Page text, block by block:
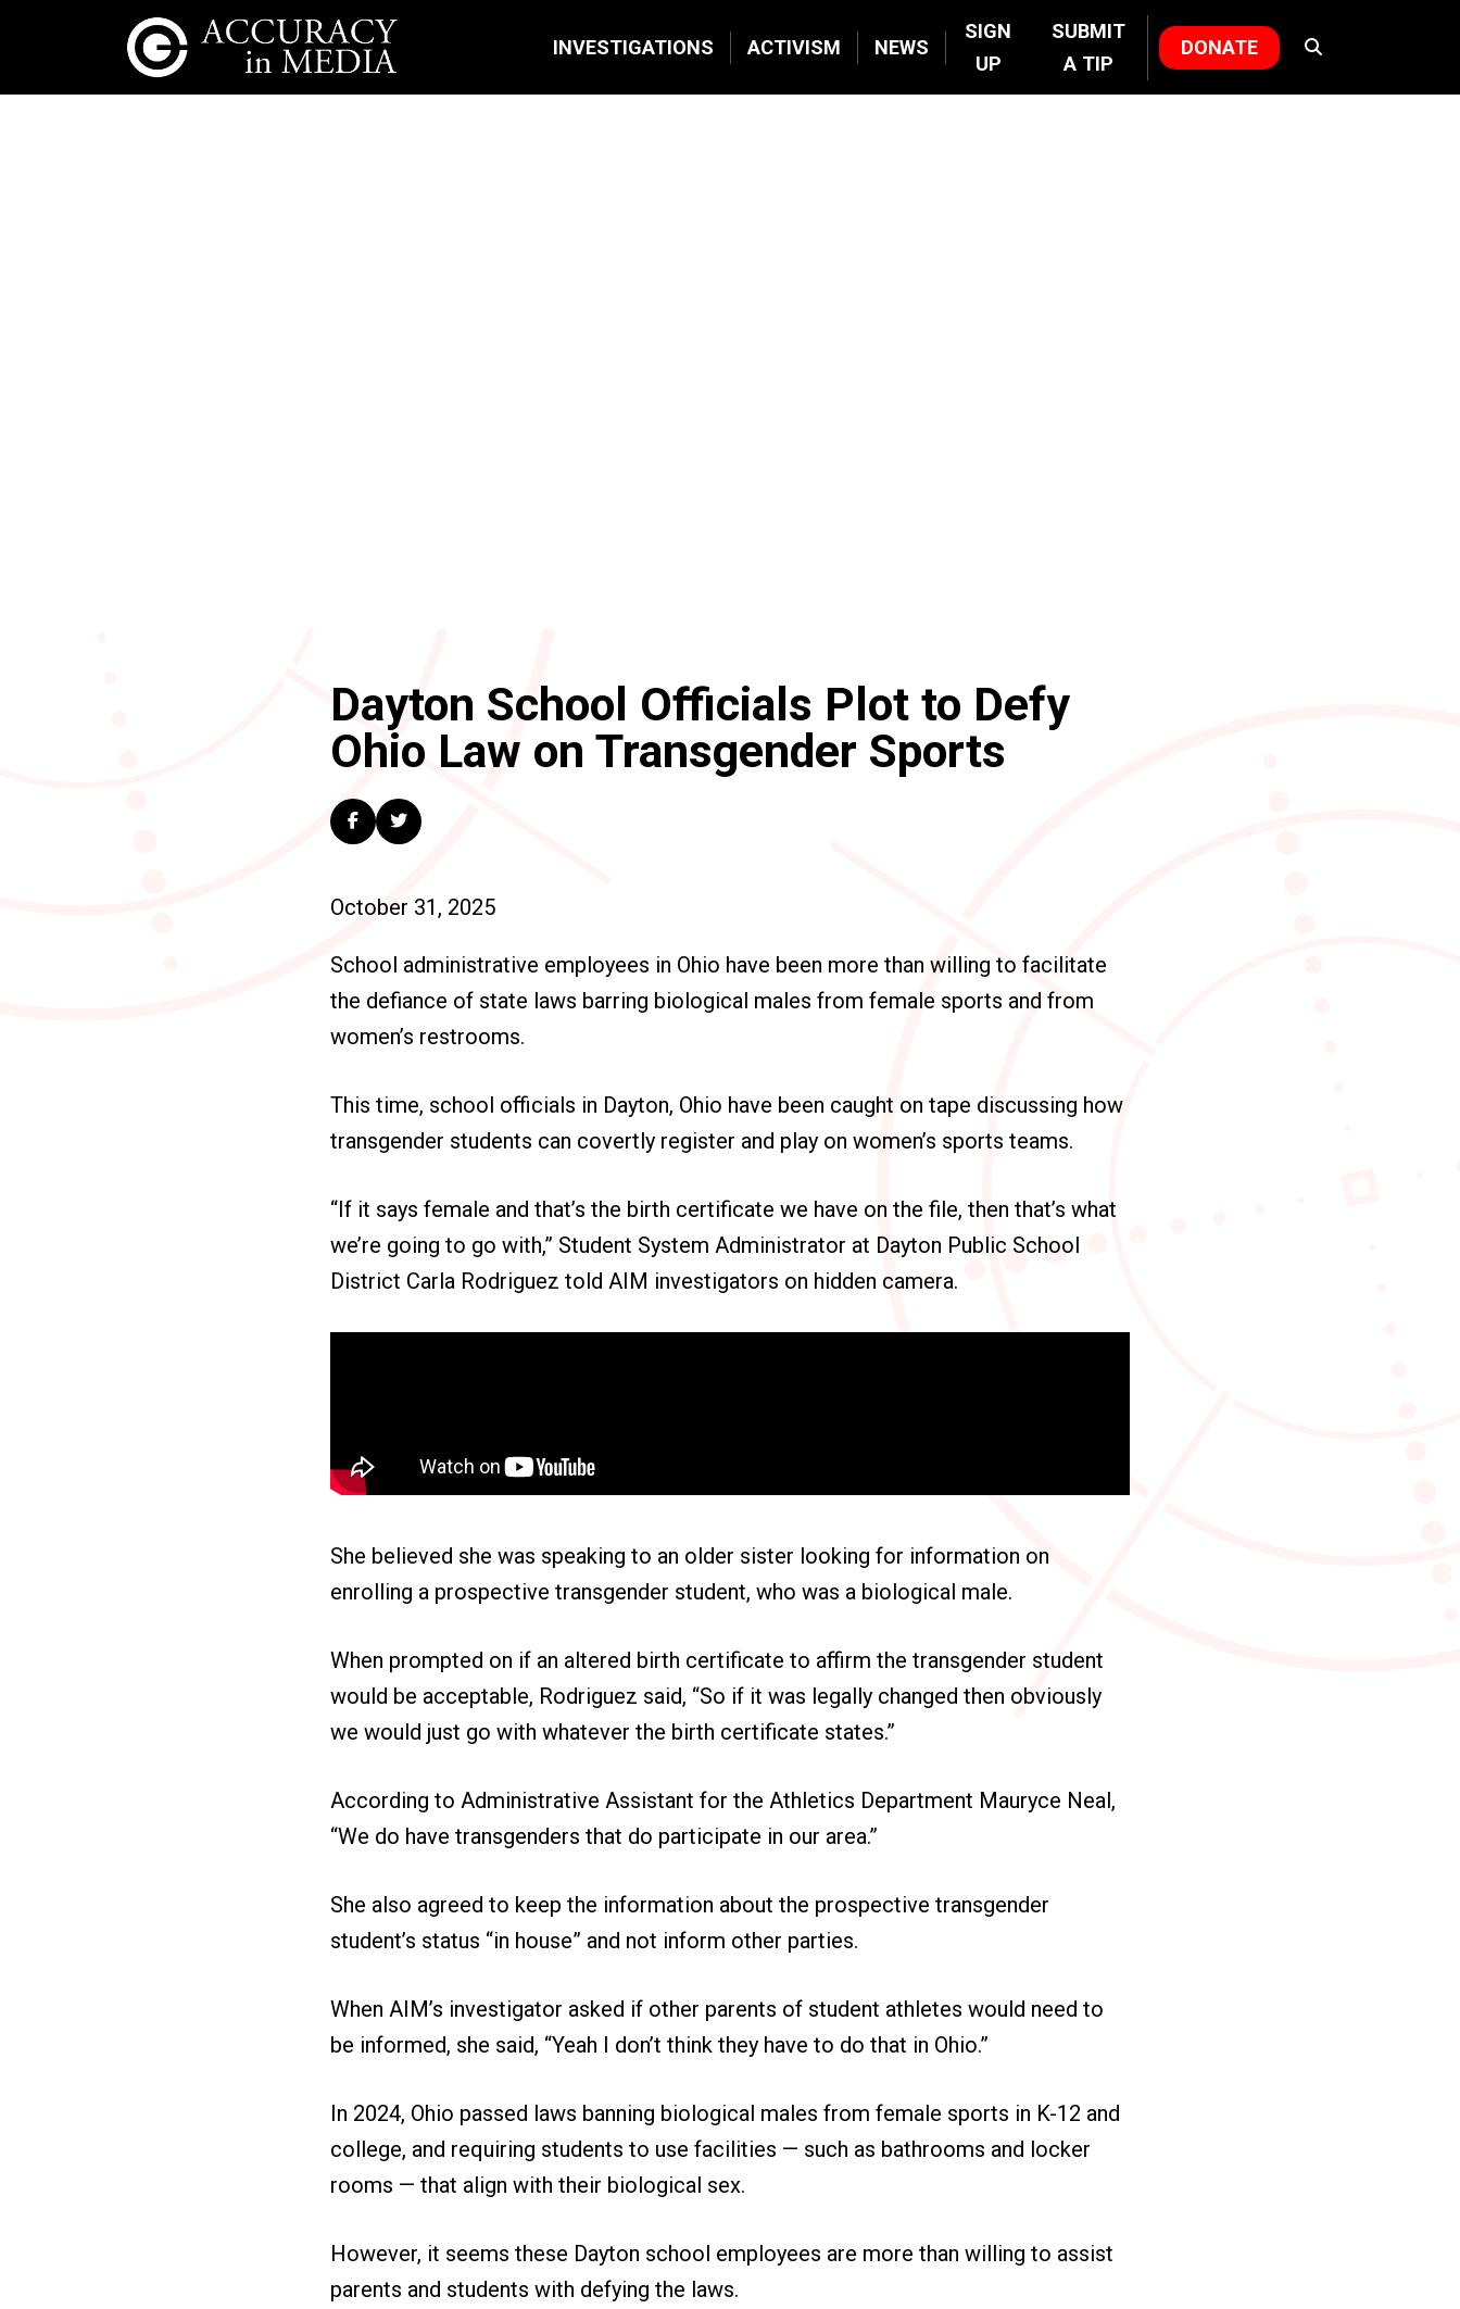
INVESTIGATIONS ACTIVISM NEWS
SIGN
UP
SUBMIT
A TIP
DONATE
Dayton School Officials Plot to Defy
Ohio Law on Transgender Sports
October 31, 2025
School administrative employees in Ohio have been more than willing to facilitate
the defiance of state laws barring biological males from female sports and from
women’s restrooms.
This time, school officials in Dayton, Ohio have been caught on tape discussing how
transgender students can covertly register and play on women’s sports teams.
“If it says female and that’s the birth certificate we have on the file, then that’s what
we’re going to go with,” Student System Administrator at Dayton Public School
District Carla Rodriguez told AIM investigators on hidden camera.
She believed she was speaking to an older sister looking for information on
enrolling a prospective transgender student, who was a biological male.
When prompted on if an altered birth certificate to affirm the transgender student
would be acceptable, Rodriguez said, “So if it was legally changed then obviously
we would just go with whatever the birth certificate states.”
According to Administrative Assistant for the Athletics Department Mauryce Neal,
“We do have transgenders that do participate in our area.”
She also agreed to keep the information about the prospective transgender
student’s status “in house” and not inform other parties.
When AIM’s investigator asked if other parents of student athletes would need to
be informed, she said, “Yeah I don’t think they have to do that in Ohio.”
In 2024, Ohio passed laws banning biological males from female sports in K-12 and
college, and requiring students to use facilities — such as bathrooms and locker
rooms — that align with their biological sex.
However, it seems these Dayton school employees are more than willing to assist
parents and students with defying the laws.